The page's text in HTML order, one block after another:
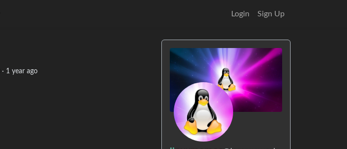
Login Sign Up
· 1 year ago